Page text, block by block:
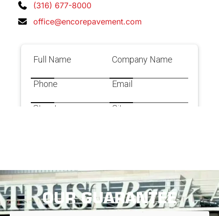
(316) 677-8000
office@encorepavement.com
OUR GUARANTEE